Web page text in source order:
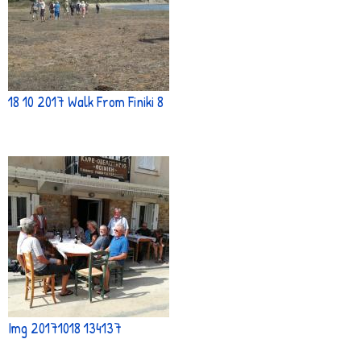
18 10 2017 Walk From Finiki 8
Img 20171018 134137